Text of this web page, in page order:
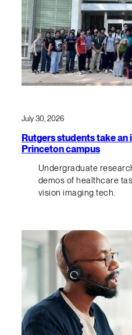
July 30, 2026
Rutgers students take an
Princeton campus
Undergraduate
demos of healthcare
vision imaging tech.